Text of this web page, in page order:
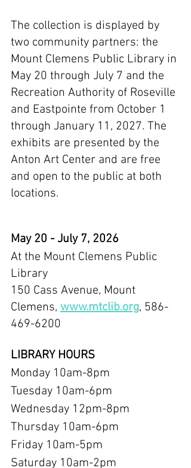
The collection is displayed by
two community partners: the
Mount Clemens Public Library in
May 20 through July 7 and the
Recreation Authority of Roseville
and Eastpointe from October 1
through January 11, 2027. The
exhibits are presented by the
Anton Art Center and are free
and open to the public at both
locations.
May 20 - July 7, 2026
At the Mount Clemens Public
Library
150 Cass Avenue, Mount
Clemens, www.mtclib.org, 586-
469-6200
LIBRARY HOURS
Monday 10am-8pm
Tuesday 10am-6pm
Wednesday 12pm-8pm
Thursday 10am-6pm
Friday 10am-5pm
Saturday 10am-2pm